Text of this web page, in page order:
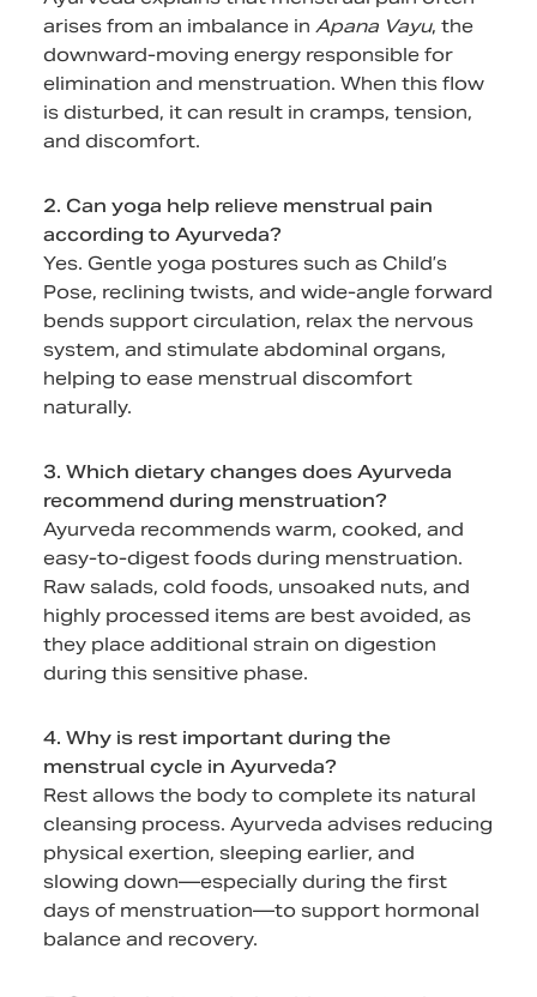
arises from an imbalance in Apana Vayu, the
downward-moving energy responsible for
elimination and menstruation. When this flow
is disturbed, it can result in cramps, tension,
and discomfort.
2. Can yoga help relieve menstrual pain
according to Ayurveda?
Yes. Gentle yoga postures such as Child’s
Pose, reclining twists, and wide-angle forward
bends support circulation, relax the nervous
system, and stimulate abdominal organs,
helping to ease menstrual discomfort
naturally.
3. Which dietary changes does Ayurveda
recommend during menstruation?
Ayurveda recommends warm, cooked, and
easy-to-digest foods during menstruation.
Raw salads, cold foods, unsoaked nuts, and
highly processed items are best avoided, as
they place additional strain on digestion
during this sensitive phase.
4. Why is rest important during the
menstrual cycle in Ayurveda?
Rest allows the body to complete its natural
cleansing process. Ayurveda advises reducing
physical exertion, sleeping earlier, and
slowing down—especially during the first
days of menstruation—to support hormonal
balance and recovery.